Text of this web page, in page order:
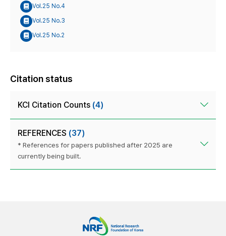
Vol.25 No.4
Vol.25 No.3
Vol.25 No.2
Citation status
KCI Citation Counts (4)
REFERENCES (37)
* References for papers published after 2025 are
currently being built.